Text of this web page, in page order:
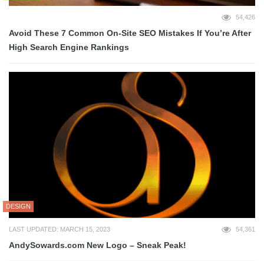
54,426
Avoid These 7 Common On-Site SEO Mistakes If You’re After
High Search Engine Rankings
DESIGN
LAST UPDATED: MARCH 15, 2023 54,361
AndySowards.com New Logo – Sneak Peak!